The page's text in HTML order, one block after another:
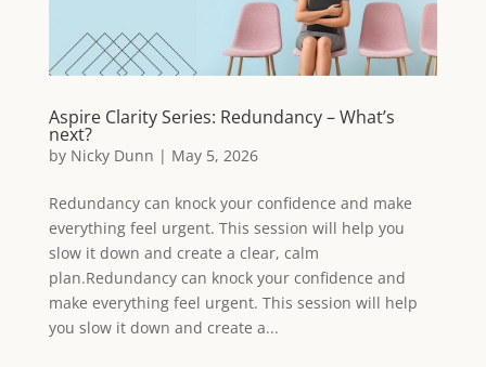
Aspire Clarity Series: Redundancy – What’s
next?
by Nicky Dunn | May 5, 2026
Redundancy can knock your confidence and make
everything feel urgent. This session will help you
slow it down and create a clear, calm
plan.Redundancy can knock your confidence and
make everything feel urgent. This session will help
you slow it down and create a...